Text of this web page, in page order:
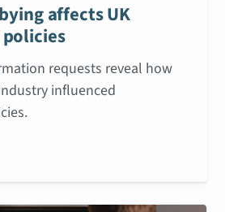
affects UK
requests reveal how
influenced